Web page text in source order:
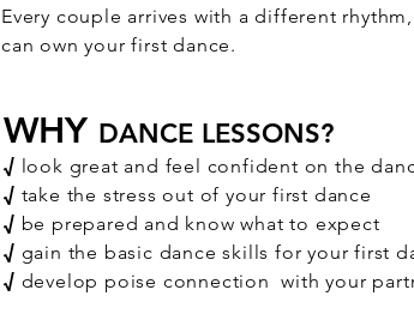
Every couple arrives with a different
can own your first dance.​
WHY DANCE LESSONS?
√ look great and feel confident on the
√ take the stress out of your first dance
√ be prepared and know what to expect
√ gain the basic dance skills for your first
√ develop poise connection with your